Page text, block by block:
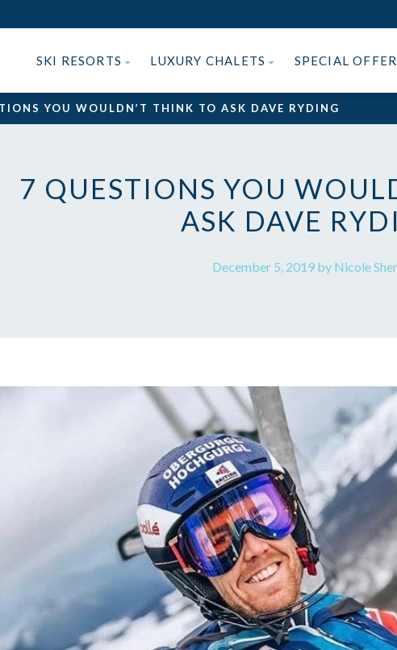
SKI RESORTS LUXURY CHALETS SPECIAL
YOU WOULDN’T THINK TO ASK DAVE RYDING
7 QUESTIONS YOU
ASK DAVE
December 5, 2019 by Nicole